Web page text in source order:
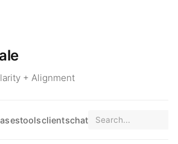
+ Alignment
toolsclientschat